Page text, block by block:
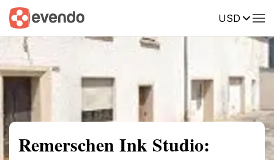
USD
Summary Map Reviews
Remerschen Ink Studio: